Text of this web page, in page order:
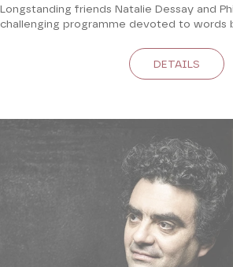
Longstanding friends Natalie Dessay and
challenging programme devoted to words
DETAILS